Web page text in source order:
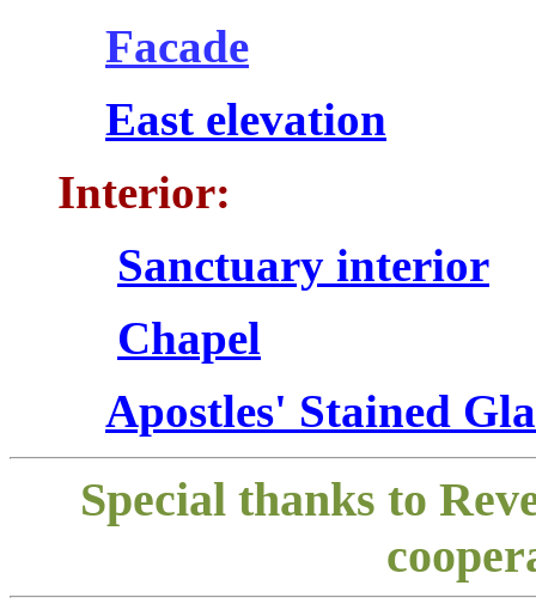
Facade
East elevation
Interior:
Sanctuary interior
Chapel
Apostles' Stained
Special thanks to